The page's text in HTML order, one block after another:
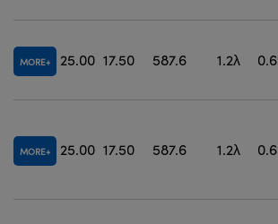
MORE 25.00 17.50 587.6 1.2λ
MORE 25.00 17.50 587.6 1.2λ